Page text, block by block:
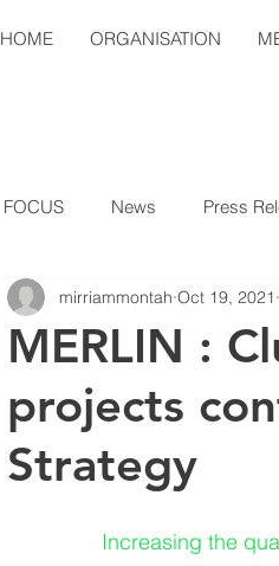
HOME ORGANISATION
FOCUS News Press
MERLIN :
projects
Strategy
mirriammontah Oct 19, 2021
Increasing the